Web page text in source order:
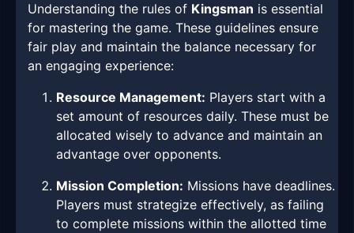
Understanding the rules of Kingsman is essential
for mastering the game. These guidelines ensure
fair play and maintain the balance necessary for
an engaging experience:
Resource Management: Players start with a
set amount of resources daily. These must be
allocated wisely to advance and maintain an
advantage over opponents.
Mission Completion: Missions have deadlines.
Players must strategize effectively, as failing
to complete missions within the allotted time